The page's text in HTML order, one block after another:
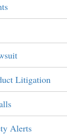
Litigation
Alerts